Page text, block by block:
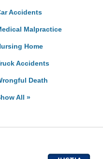
Accidents
Malpractice
Home
Accidents
Death
All »